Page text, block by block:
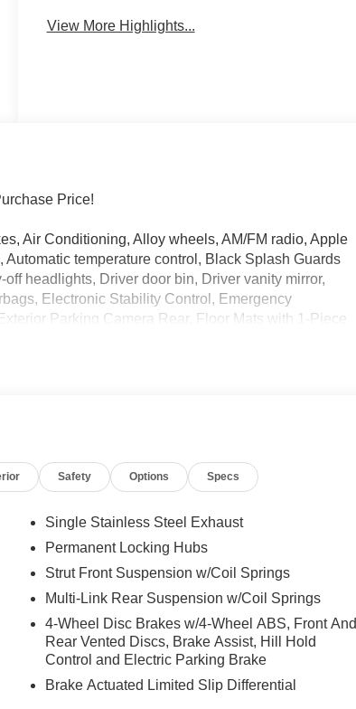
View More Highlights...
Price!
Air Conditioning, Alloy wheels, AM/FM radio, Apple
temperature control, Black Splash Guards
headlights, Driver door bin, Driver vanity mirror,
Electronic Stability Control, Emergency
Parking Camera Rear, Floor Mats with 1-Piece
Center Armrest, Front dual zone A/C, Front reading
mirrors, Power driver seat, Power Liftgate, Power
Sensors, Rear reading lights, Rear seat center
steering, Speed-Sensitive Wipers, Split folding
intermittent wipers, and Wheels: 19 Black Painted
- Nissan Customer Cash. Exp. 08/31/2026
Safety Options Specs
Single Stainless Steel Exhaust
Permanent Locking Hubs
Strut Front Suspension w/Coil Springs
Multi-Link Rear Suspension w/Coil Springs
4-Wheel Disc Brakes w/4-Wheel ABS, Front And
Rear Vented Discs, Brake Assist, Hill Hold
Control and Electric Parking Brake
Brake Actuated Limited Slip Differential